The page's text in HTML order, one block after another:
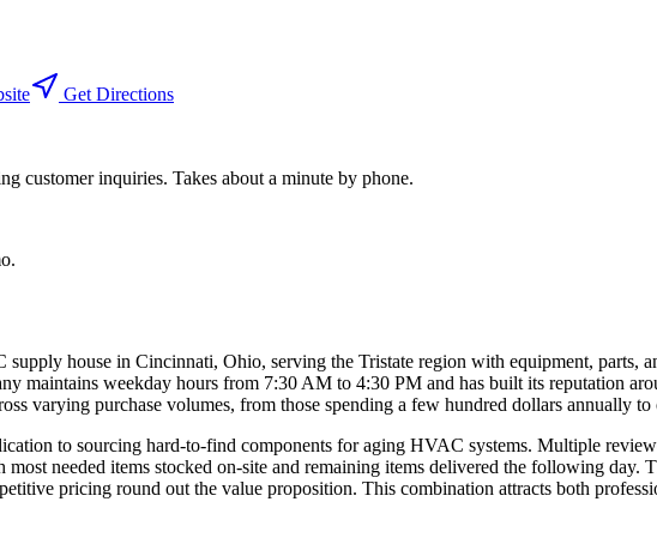
Get Directions
customer inquiries. Takes about a minute by phone.
.
house in Cincinnati, Ohio, serving the Tristate region with equipment, parts,
maintains weekday hours from 7:30 AM to 4:30 PM and has built its reputation
varying purchase volumes, from those spending a few hundred dollars annually
to sourcing hard-to-find components for aging HVAC systems. Multiple
needed items stocked on-site and remaining items delivered the following day.
pricing round out the value proposition. This combination attracts both